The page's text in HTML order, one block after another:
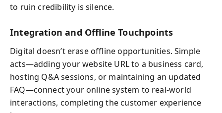
to ruin credibility is silence.
Integration and Offline Touchpoints
Digital doesn’t erase offline opportunities. Simple
acts—adding your website URL to a business card,
hosting Q&A sessions, or maintaining an updated
FAQ—connect your online system to real-world
interactions, completing the customer experience